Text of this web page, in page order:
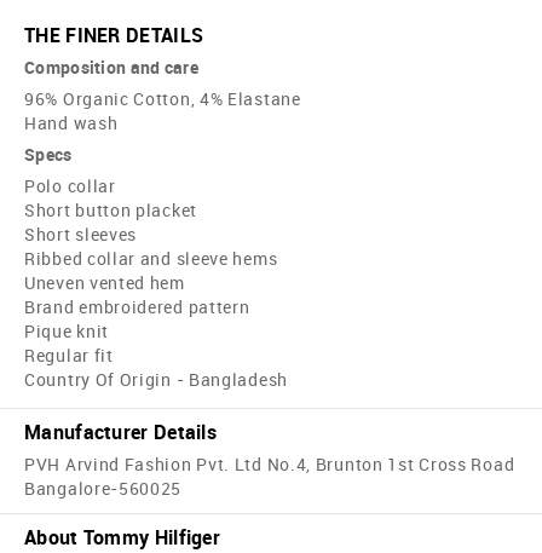
THE FINER DETAILS
Composition and care
96% Organic Cotton, 4% Elastane
Hand wash
Specs
Polo collar
Short button placket
Short sleeves
Ribbed collar and sleeve hems
Uneven vented hem
Brand embroidered pattern
Pique knit
Regular fit
Country Of Origin - Bangladesh
Manufacturer Details
PVH Arvind Fashion Pvt. Ltd No.4, Brunton 1st Cross Road
Bangalore-560025
About Tommy Hilfiger